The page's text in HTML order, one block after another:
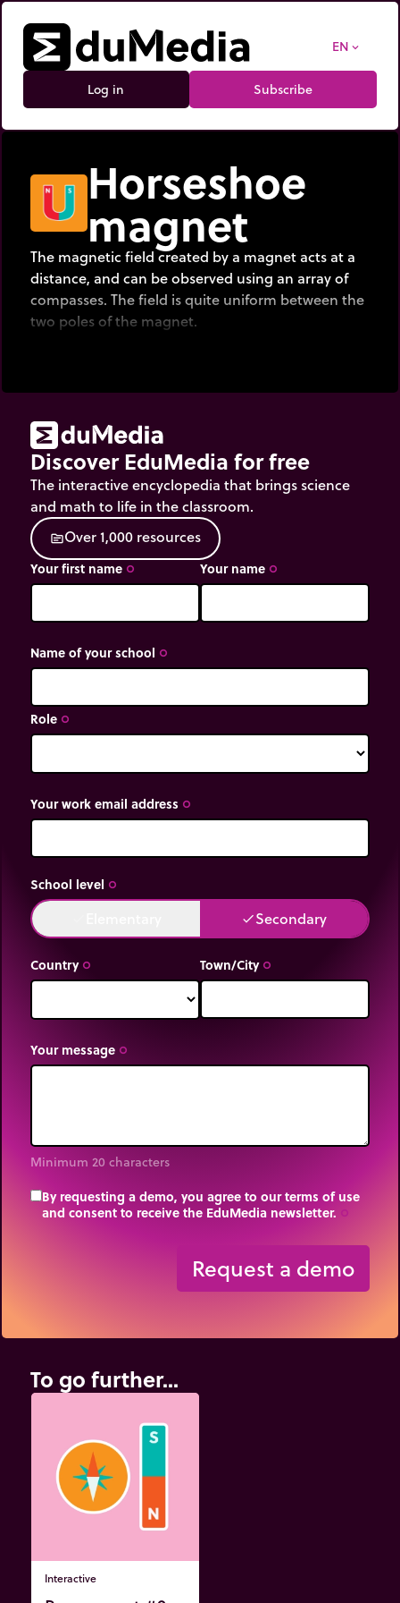
EN expand_more
Log in Subscribe
Horseshoe
magnet
The magnetic field created by a magnet acts at a
distance, and can be observed using an array of
compasses. The field is quite uniform between the
two poles of the magnet.
Discover EduMedia for free
The interactive encyclopedia that brings science
and math to life in the classroom.
sourceOver1,000 resources
Your first name trip_origin Your name trip_origin
Name of your school trip_origin
Role trip_origin
Your work email address trip_origin
School level trip_origin
doneSecondary
Country trip_origin Town/City trip_origin
Your message trip_origin
Minimum 20 characters
By requesting a demo, you agree to our terms of use
and consent to receive the EduMedia newsletter.
Request a demo
To go further...
Interactive